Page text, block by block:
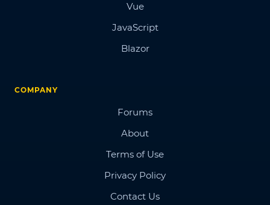
Vue
JavaScript
Blazor
COMPANY
Forums
About
Terms of Use
Privacy Policy
Contact Us